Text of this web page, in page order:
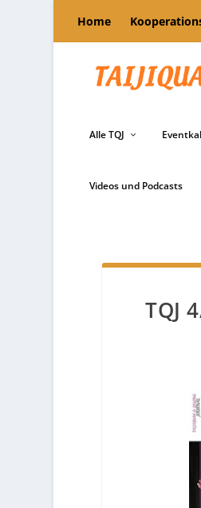
Home
Alle TQJ
Videos und Podcasts
TQJ